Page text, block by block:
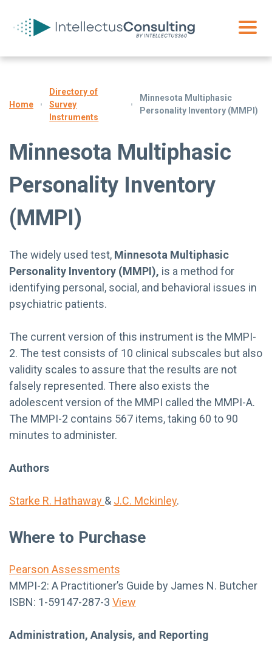
Home
Directory of
Survey
Instruments
Minnesota Multiphasic
Personality Inventory (MMPI)
Minnesota Multiphasic
Personality Inventory
(MMPI)
The widely used test, Minnesota Multiphasic
Personality Inventory (MMPI), is a method for
identifying personal, social, and behavioral issues in
psychiatric patients.
The current version of this instrument is the MMPI-
2. The test consists of 10 clinical subscales but also
validity scales to assure that the results are not
falsely represented. There also exists the
adolescent version of the MMPI called the MMPI-A.
The MMPI-2 contains 567 items, taking 60 to 90
minutes to administer.
Authors
Starke R. Hathaway & J.C. Mckinley.
Where to Purchase
Pearson Assessments
MMPI-2: A Practitioner’s Guide by James N. Butcher
ISBN: 1-59147-287-3 View
Administration, Analysis, and Reporting